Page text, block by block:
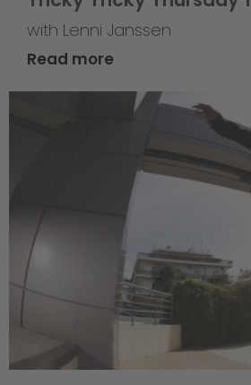
with Lenni Janssen
Read more